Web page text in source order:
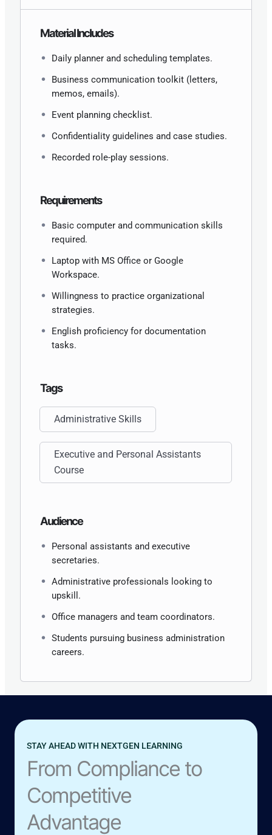
Material Includes
Daily planner and scheduling templates.
Business communication toolkit (letters,
memos, emails).
Event planning checklist.
Confidentiality guidelines and case studies.
Recorded role-play sessions.
Requirements
Basic computer and communication skills
required.
Laptop with MS Office or Google
Workspace.
Willingness to practice organizational
strategies.
English proficiency for documentation
tasks.
Tags
Administrative Skills
Executive and Personal Assistants
Course
Audience
Personal assistants and executive
secretaries.
Administrative professionals looking to
upskill.
Office managers and team coordinators.
Students pursuing business administration
careers.
STAY AHEAD WITH NEXTGEN LEARNING
From Compliance to
Competitive
Advantage